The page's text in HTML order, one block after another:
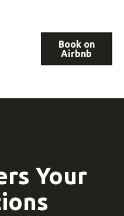
Book on
Airbnb
Your